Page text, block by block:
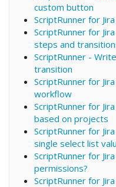
custom button
ScriptRunner for
ScriptRunner for
steps and
ScriptRunner -
transition
ScriptRunner for
workflow
ScriptRunner for
based on projects
ScriptRunner for
single select list
ScriptRunner for
permissions?
ScriptRunner for